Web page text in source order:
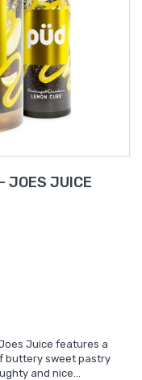
JOES JUICE
Juice features a
buttery sweet pastry
and nice…